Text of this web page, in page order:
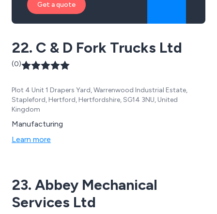
Get a quote
22. C & D Fork Trucks Ltd
(0)
Plot 4 Unit 1 Drapers Yard, Warrenwood Industrial Estate,
Stapleford, Hertford, Hertfordshire, SG14 3NU, United
Kingdom
Manufacturing
Learn more
23. Abbey Mechanical
Services Ltd